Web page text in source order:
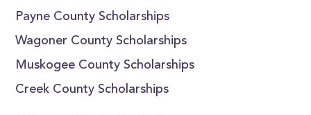
Payne County Scholarships
Wagoner County Scholarships
Muskogee County Scholarships
Creek County Scholarships